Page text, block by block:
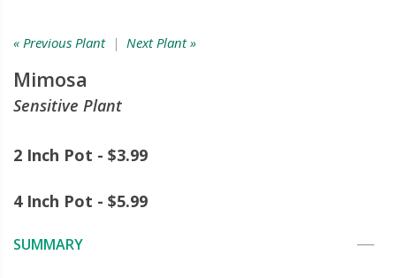
« Previous Plant| Next Plant »
Mimosa
Sensitive Plant
2 Inch Pot - $3.99
4 Inch Pot - $5.99
SUMMARY